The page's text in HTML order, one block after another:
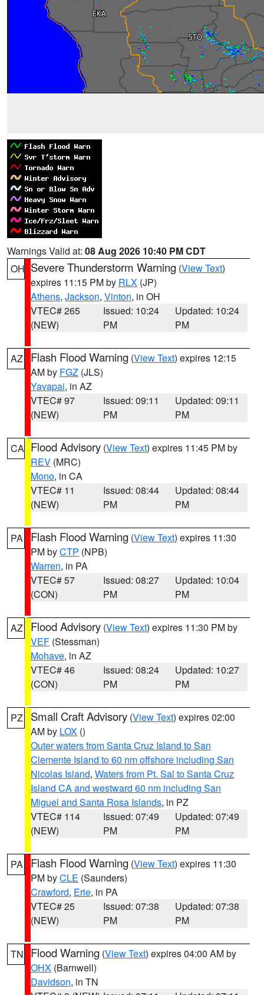
Warnings Valid at: 08 Aug 2026 10:40 PM CDT
OH Severe Thunderstorm Warning (View Text)
expires 11:15 PM by RLX (JP)
Athens, Jackson, Vinton, in OH
VTEC# 265
(NEW)
Issued: 10:24
PM
Updated: 10:24
PM
AZ Flash Flood Warning (View Text) expires 12:15
AM by FGZ (JLS)
Yavapai, in AZ
VTEC# 97
(NEW)
Issued: 09:11
PM
Updated: 09:11
PM
CA Flood Advisory (View Text) expires 11:45 PM by
REV (MRC)
Mono, in CA
VTEC# 11
(NEW)
Issued: 08:44
PM
Updated: 08:44
PM
PA Flash Flood Warning (View Text) expires 11:30
PM byCTP (NPB)
Warren, in PA
VTEC# 57
(CON)
Issued: 08:27
PM
Updated: 10:04
PM
AZ Flood Advisory (View Text) expires 11:30 PM by
VEF (Stessman)
Mohave, in AZ
VTEC# 46
(CON)
Issued: 08:24
PM
Updated: 10:27
PM
PZ Small Craft Advisory (View Text) expires 02:00
AM by LOX ()
Outer waters from Santa Cruz Island to San
Clemente Island to 60 nm offshore including San
Nicolas Island, Waters from Pt. Sal to Santa Cruz
Island CA and westward 60 nm including San
Miguel and Santa Rosa Islands, in PZ
VTEC# 114
(NEW)
Issued: 07:49
PM
Updated: 07:49
PM
PA Flash Flood Warning (View Text) expires 11:30
PM byCLE (Saunders)
Crawford, Erie, in PA
VTEC# 25
(NEW)
Issued: 07:38
PM
Updated: 07:38
PM
TN Flood Warning (View Text) expires 04:00 AM by
OHX (Barnwell)
Davidson, in TN